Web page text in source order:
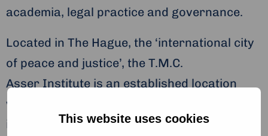
This website uses cookies
academia, legal practice and governance.
Located in The Hague, the ‘international city
of peace and justice’, the T.M.C.
Asser Institute is an established location
where critical and constructive reflection on
international and European legal